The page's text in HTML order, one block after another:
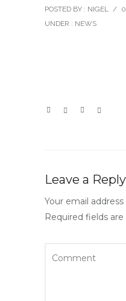
POSTED BY : NIGEL /
UNDER : NEWS
Leave a Reply
Your email
Required fields